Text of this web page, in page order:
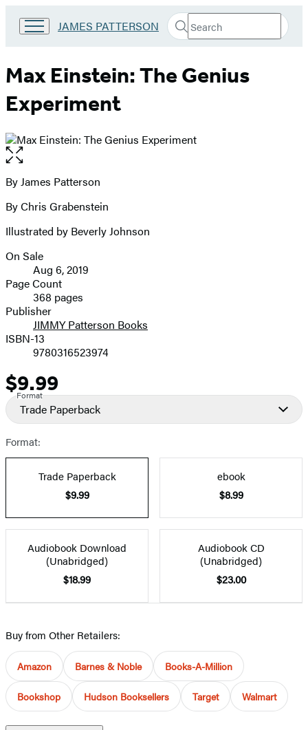
Go
Patterson
Kids
home
JAMES PATTERSON Search
Search
Submit
Max Einstein: The Genius
Experiment
Open
the
full-
image
Contributors
By James Patterson
By Chris Grabenstein
Illustrated by Beverly Johnson
Formats
and
Prices
On Sale
Aug 6, 2019
Page Count
368 pages
Publisher
JIMMY Patterson Books
ISBN-13
9780316523974
Price
$9.99
Format
Trade Paperback
Format:
Trade Paperback
$9.99
ebook
$8.99
Audiobook Download
(Unabridged)
$18.99
Audiobook CD
(Unabridged)
$23.00
Buy from Other Retailers:
Amazon Barnes & Noble Books-A-Million
Bookshop Hudson Booksellers Target Walmart